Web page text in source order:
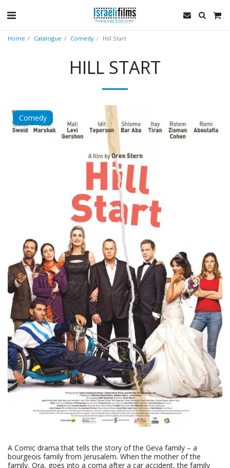
Home Catalogue Comedy Hill Start
HILL START
Comedy
A Comic drama that tells the story of the Geva family – a
bourgeois family from Jerusalem. When the mother of the
family, Ora, goes into a coma after a car accident, the family